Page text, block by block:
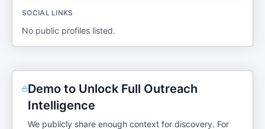
SOCIAL LINKS
No public profiles listed.
Demo to Unlock Full Outreach
Intelligence
We publicly share enough context for discovery. For